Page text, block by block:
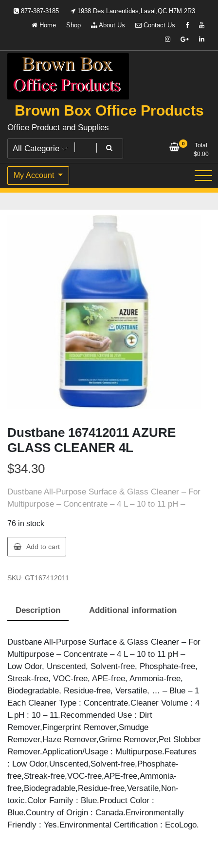
877-387-3185
1938 Des Laurentides,Laval,QC H7M 2R3
Home
Shop About Us Contact Us
Brown Box Office Products
Office Product and Supplies
0
Total
$0.00
My Account
Dustbane 167412011 AZURE
GLASS CLEANER 4L
$34.30
Dustbane All-Purpose Surface & Glass Cleaner – For
Multipurpose – Concentrate – 4 L – 10 to 11 pH –
76 in stock
Dustbane
167412011
GLASS
quantity
Add to cart
SKU: GT167412011
Description Additional information
Dustbane All-Purpose Surface & Glass Cleaner – For
Multipurpose – Concentrate – 4 L – 10 to 11 pH –
Low Odor, Unscented, Solvent-free, Phosphate-free,
Streak-free, VOC-free, APE-free, Ammonia-free,
Biodegradable, Residue-free, Versatile, … – Blue – 1
Each Cleaner Type : Concentrate.Cleaner Volume : 4
L.pH : 10 – 11.Recommended Use : Dirt
Remover,Fingerprint Remover,Smudge
Remover,Haze Remover,Grime Remover,Pet Slobber
Remover.Application/Usage : Multipurpose.Features
: Low Odor,Unscented,Solvent-free,Phosphate-
free,Streak-free,VOC-free,APE-free,Ammonia-
free,Biodegradable,Residue-free,Versatile,Non-
toxic.Color Family : Blue.Product Color :
Blue.Country of Origin : Canada.Environmentally
Friendly : Yes.Environmental Certification : EcoLogo.